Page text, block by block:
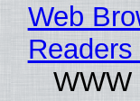
Web
WWW